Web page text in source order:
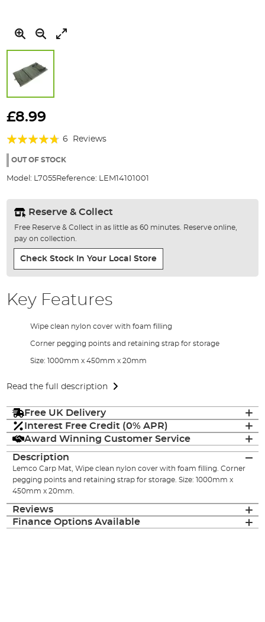
to
beginning
the
gallery
£8.99
Rating:
90%
6 Reviews
OUT OF STOCK
Model: L7055Reference: LEM14101001
Reserve & Collect
Free Reserve & Collect in as little as 60 minutes. Reserve online,
pay on collection.
Check Stock In Your Local Store
Key Features
Wipe clean nylon cover with foam filling
Corner pegging points and retaining strap for storage
Size: 1000mm x 450mm x 20mm
Read the full description
Free UK Delivery
Interest Free Credit (0% APR)
Award Winning Customer Service
Description
Lemco Carp Mat, Wipe clean nylon cover with foam filling. Corner
pegging points and retaining strap for storage. Size: 1000mm x
450mm x 20mm.
Reviews
Finance Options Available